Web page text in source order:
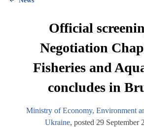
Official
Negotiation
Fisheries and
concludes in
Ministry of Economy, Environment
Ukraine, posted 29 September